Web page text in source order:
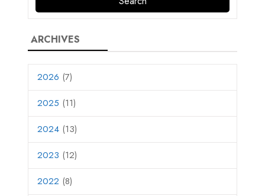
ARCHIVES
2026 (7)
2025 (11)
2024 (13)
2023 (12)
2022 (8)